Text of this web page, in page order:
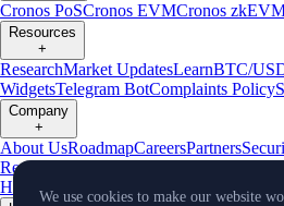
Cronos PoSCronos EVMCronos
Resources
+
ResearchMarket UpdatesLearnBTC/
WidgetsTelegram BotComplaints Policy
Company
+
About UsRoadmapCareersPartners
Reserves
Hub
Climate Capital Verify Conflict of
We use cookies to make our website